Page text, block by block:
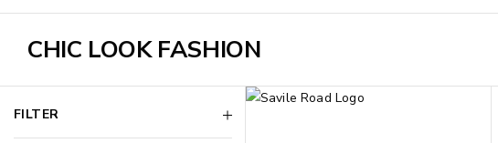
CHIC LOOK FASHION
FILTER